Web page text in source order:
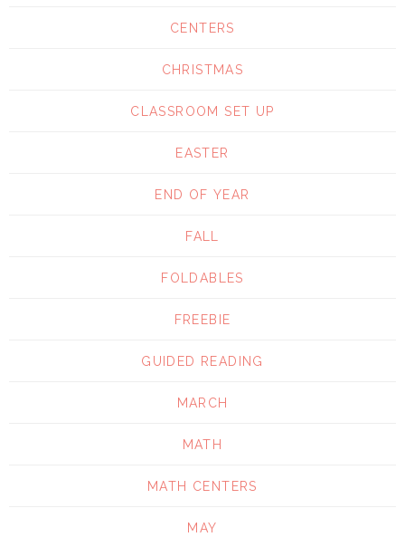
CENTERS
CHRISTMAS
CLASSROOM SET UP
EASTER
END OF YEAR
FALL
FOLDABLES
FREEBIE
GUIDED READING
MARCH
MATH
MATH CENTERS
MAY